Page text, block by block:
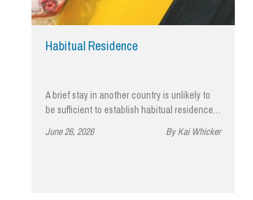
Influencer Marketing
Trade Marks, Brands and Reputation
Habitual Residence
A brief stay in another country is unlikely to
be sufficient to establish habitual residence…
June 26, 2026
By Kai Whicker